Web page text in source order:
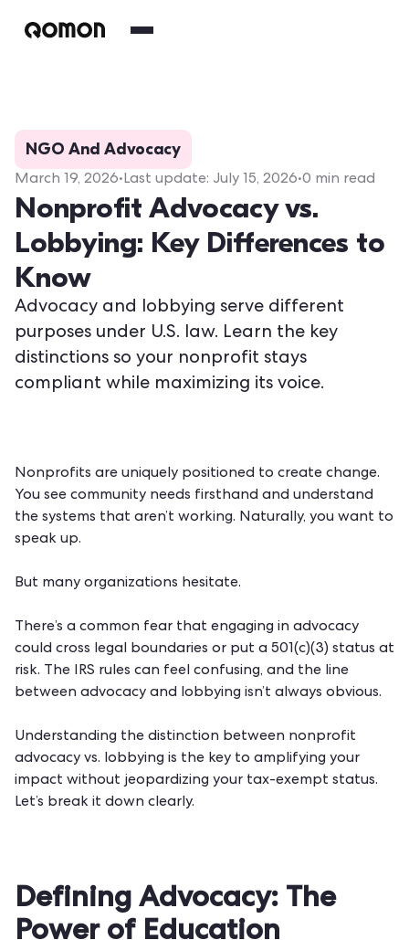
NGO And Advocacy
March 19, 2026•Last update: July 15, 2026•0 min read
Nonprofit Advocacy vs.
Lobbying: Key Differences to
Know
Advocacy and lobbying serve different
purposes under U.S. law. Learn the key
distinctions so your nonprofit stays
compliant while maximizing its voice.
Nonprofits are uniquely positioned to create change.
You see community needs firsthand and understand
the systems that aren’t working. Naturally, you want to
speak up.
But many organizations hesitate.
There’s a common fear that engaging in advocacy
could cross legal boundaries or put a 501(c)(3) status at
risk. The IRS rules can feel confusing, and the line
between advocacy and lobbying isn’t always obvious.
Understanding the distinction between nonprofit
advocacy vs. lobbying is the key to amplifying your
impact without jeopardizing your tax-exempt status.
Let’s break it down clearly.
Defining Advocacy: The
Power of Education